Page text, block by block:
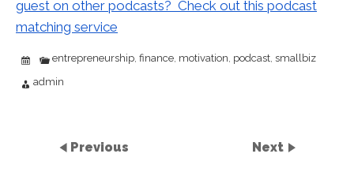
guest on other podcasts? Check out this podcast
matching service
entrepreneurship, finance, motivation, podcast, smallbiz
admin
Previous Next